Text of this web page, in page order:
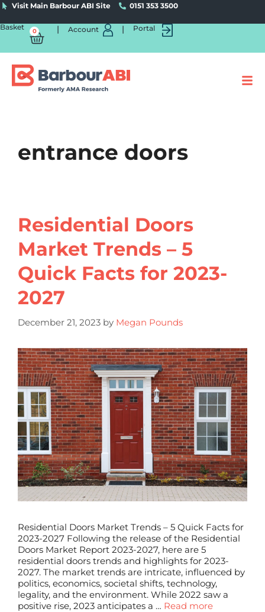
Visit Main Barbour ABI Site 0151 353 3500
Basket 0 | Account | Portal
entrance doors
Residential Doors
Market Trends – 5
Quick Facts for 2023-
2027
December 21, 2023 by Megan Pounds
Residential Doors Market Trends – 5 Quick Facts for
2023-2027 Following the release of the Residential
Doors Market Report 2023-2027, here are 5
residential doors trends and highlights for 2023-
2027. The market trends are intricate, influenced by
politics, economics, societal shifts, technology,
legality, and the environment. While 2022 saw a
positive rise, 2023 anticipates a … Read more